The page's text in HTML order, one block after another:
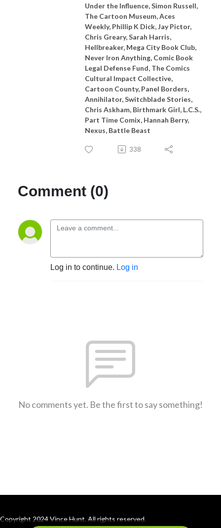
Under the Influence, Simon Russell,
The Cartoon Museum, Aces
Weekly, Phillip K Dick, Jay Pictor,
Chris Greary, Sarah Harris,
Hellbreaker, Mega City Book Club,
Never Iron Anything, Comic Book
Legal Defense Fund, The Comics
Cultural Impact Collective,
Cartoon County, Panel Borders,
Annihilator, Switchblade Stories,
Chris Askham, Birthmark Girl, L.C.S.,
Part Time Comix, Hannah Berry,
Nexus, Battle Beast
338
Comment (0)
Log in to continue. Log in
No comments yet. Be the first to say something!
Copyright 2024 Vince Hunt. All rights reserved.